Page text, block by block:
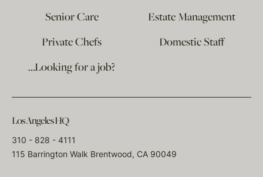
Senior Care
Estate Management
Private Chefs
Domestic Staff
…Looking for a job?
Los Angeles HQ
310 - 828 - 4111
115 Barrington Walk Brentwood, CA 90049